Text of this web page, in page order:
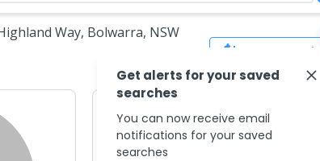
Way, Bolwarra, NSW
Save Search
Get alerts for your saved
searches
You can now receive email
notifications for your saved
searches